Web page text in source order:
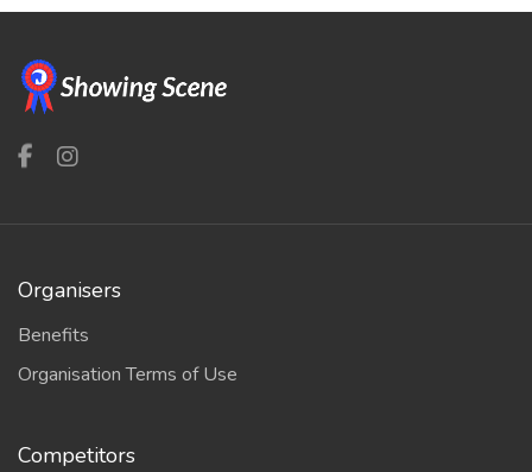
Organisers
Benefits
Organisation Terms of Use
Competitors